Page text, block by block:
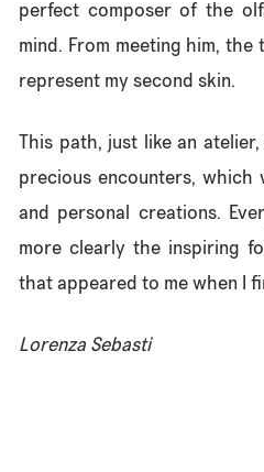
perfect composer of the
mind. From meeting him, the
represent my second skin.
This path, just like an
precious encounters, which
and personal creations.
more clearly the inspiring
that appeared to me when I
Lorenza Sebasti